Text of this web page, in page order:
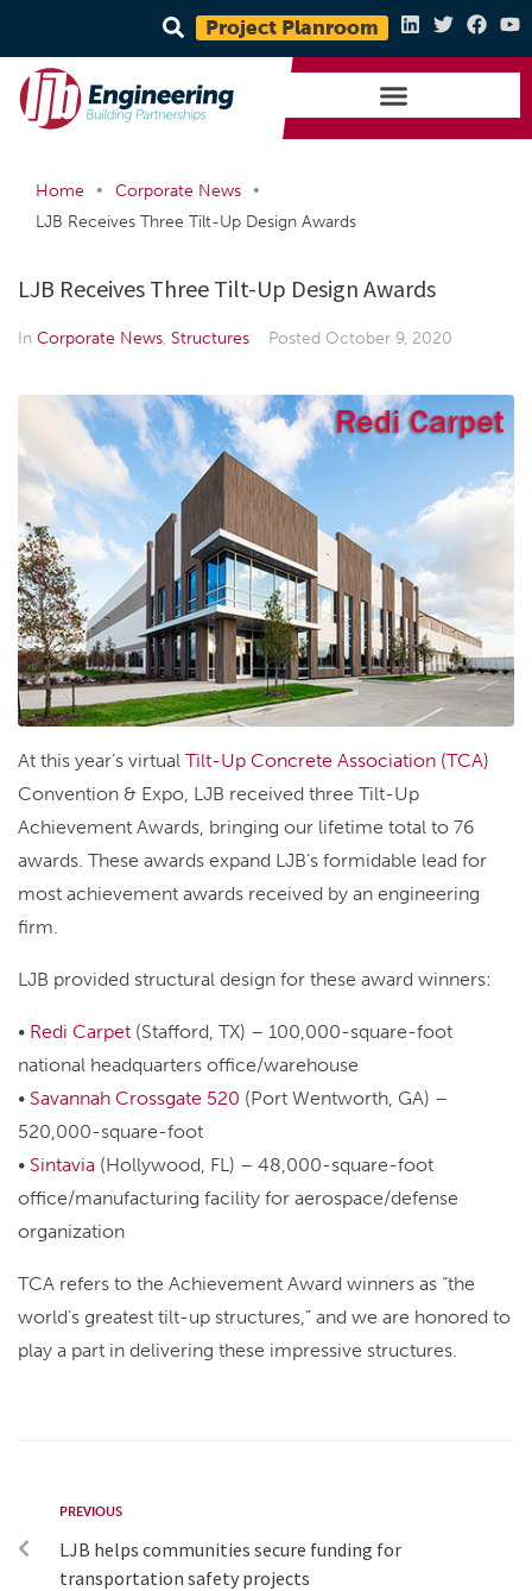
Project Planroom
Home • Corporate News
•
LJB Receives Three Tilt-Up Design Awards
LJB Receives Three Tilt-Up Design Awards
In Corporate News, Structures Posted October 9, 2020
At this year’s virtual Tilt-Up Concrete Association (TCA)
Convention & Expo, LJB received three Tilt-Up
Achievement Awards, bringing our lifetime total to 76
awards. These awards expand LJB’s formidable lead for
most achievement awards received by an engineering
firm.
LJB provided structural design for these award winners:
• Redi Carpet (Stafford, TX) – 100,000-square-foot
national headquarters office/warehouse
• Savannah Crossgate 520 (Port Wentworth, GA) –
520,000-square-foot
• Sintavia (Hollywood, FL) – 48,000-square-foot
office/manufacturing facility for aerospace/defense
organization
TCA refers to the Achievement Award winners as “the
world’s greatest tilt-up structures,” and we are honored to
play a part in delivering these impressive structures.
PREVIOUS
LJB helps communities secure funding for
transportation safety projects